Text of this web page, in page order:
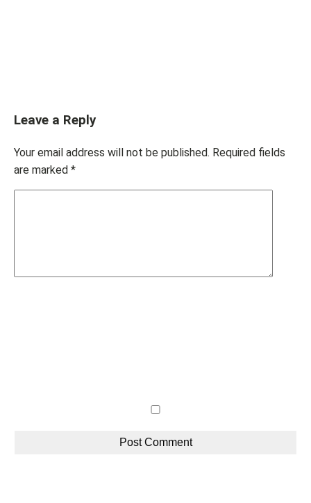
Leave a Reply
Your email address will not be published. Required fields
are marked *